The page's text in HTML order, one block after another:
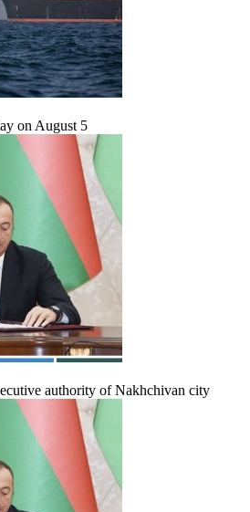
on August 5
authority of Nakhchivan city